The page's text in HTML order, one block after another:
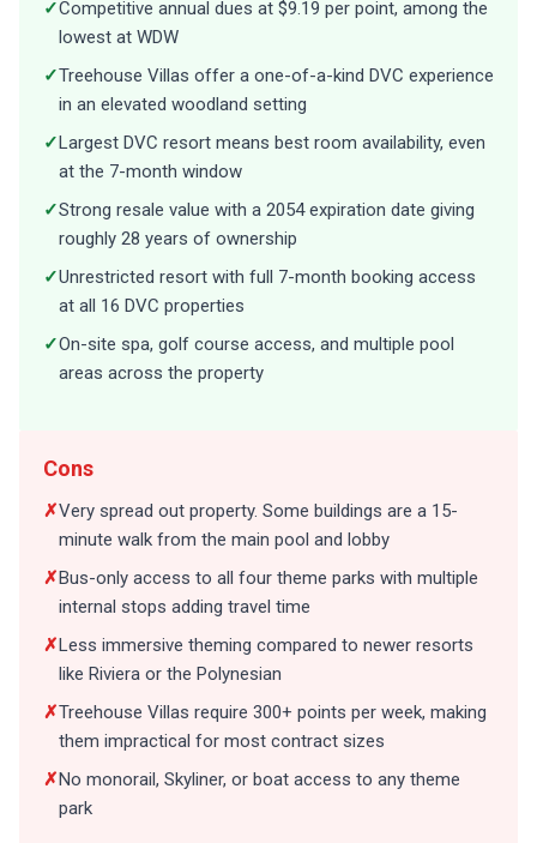
✓Competitive annual dues at $9.19 per point, among the
lowest at WDW
✓Treehouse Villas offer a one-of-a-kind DVC experience
in an elevated woodland setting
✓Largest DVC resort means best room availability, even
at the 7-month window
✓Strong resale value with a 2054 expiration date giving
roughly 28 years of ownership
✓Unrestricted resort with full 7-month booking access
at all 16 DVC properties
✓On-site spa, golf course access, and multiple pool
areas across the property
Cons
✗Very spread out property. Some buildings are a 15-
minute walk from the main pool and lobby
✗Bus-only access to all four theme parks with multiple
internal stops adding travel time
✗Less immersive theming compared to newer resorts
like Riviera or the Polynesian
✗Treehouse Villas require 300+ points per week, making
them impractical for most contract sizes
✗No monorail, Skyliner, or boat access to any theme
park